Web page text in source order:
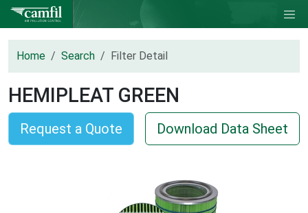
Home Search Filter Detail
HEMIPLEAT GREEN
Request a Quote Download Data Sheet